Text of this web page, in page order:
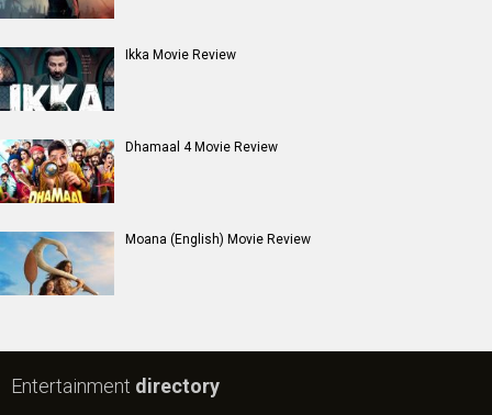
Ikka Movie Review
Dhamaal 4 Movie Review
Moana (English) Movie Review
Entertainment directory